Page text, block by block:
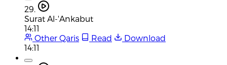
29.
Surat Al-'Ankabut
14:11
Other Qaris
Read
Download
14:11